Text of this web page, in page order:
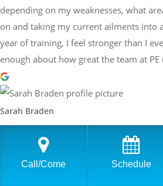
depending on my weaknesses, what
on and taking my current ailments into
year of training, I feel stronger than I
enough about how great the team at PE
Sarah Braden
3 years ago
Have worked with Sara at PhysEq for a
has helped me achieve many different
Call/Come Schedule